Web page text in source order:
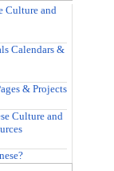
Culture and
Calendars &
& Projects
Culture and